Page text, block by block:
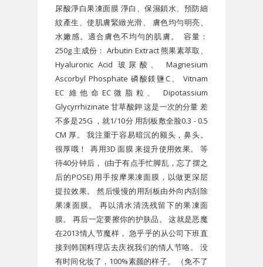
尿酸淨白果凍面膜 淨白、保濕鎖水、預防細
紋產生、使肌膚緊緻光滑、 膚色均勻明亮、
水嫩感。適合膚色不均勻的肌膚。 容量：
250g 主成份： Arbutin Extract 熊果素萃取、
Hyaluronic Acid 玻尿酸、 Magnesium
Ascorbyl Phosphate 磷酸鎂鹽C、 Vitnam
EC 維他命EC微脂粒、 Dipotassium
Glycyrrhizinate 甘草酸鉀 这是一次的分量 差
不多是25G ，就1/10分 用刮板敷全脸0.3 - 0.5
CM 厚。 我注重于容易暗沉的额头，鼻头。
很厚哦！ 再用3D 面膜 来提升使用效果。 等
待40分钟后， (由于有点手忙脚乱，忘了摆之
后的POSE) 用手按摩果凍面膜，以做更深层
提拉效果。 然后慢慢的用刮板由外向内刮除
果凍面膜。 再以清水清洗残留下的果凍面
膜。 再后一定要擦你的护肤品。 这就是恶魔
在2013情人节魔样， 急乎乎的从公司下班直
接到韩国料理店去庆祝我们的情人节咯。 没
有时间化妆了，100%素颜的样子。 （免不了